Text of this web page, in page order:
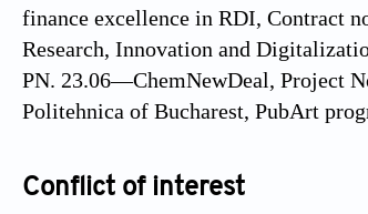
finance excellence in RDI, Contract
Research, Innovation and
PN. 23.06—ChemNewDeal, Project
Politehnica of Bucharest, PubArt
Conflict of interest